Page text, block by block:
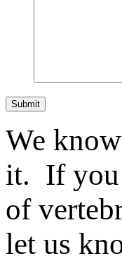
Submit
We
it. If you
of
let us